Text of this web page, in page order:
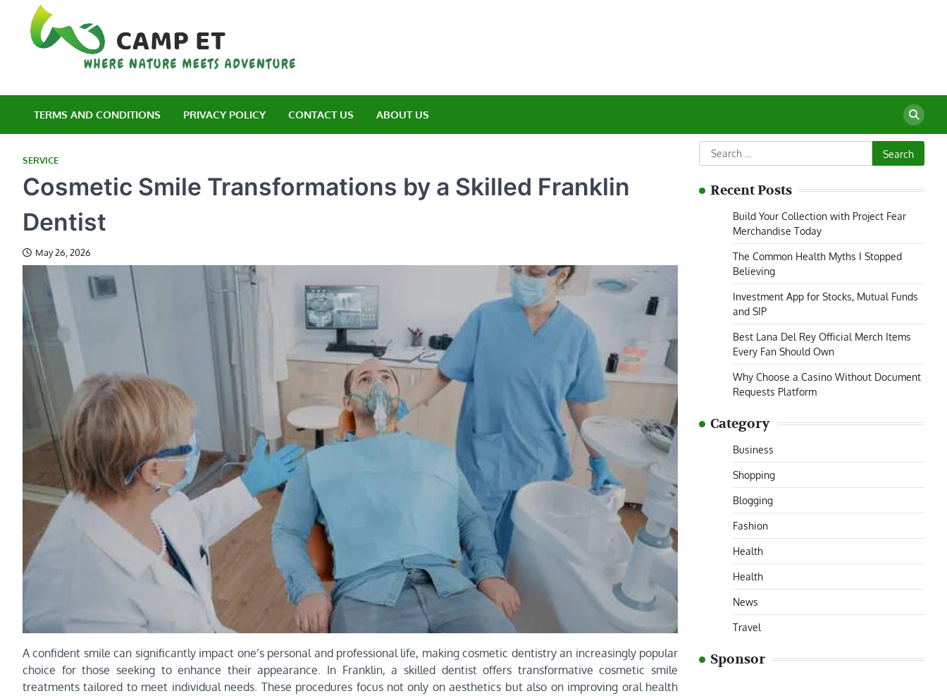
content
TERMS AND CONDITIONS PRIVACY POLICY CONTACT US ABOUT US
SERVICE
Cosmetic Smile Transformations by a Skilled Franklin
Dentist
May 26, 2026
A confident smile can significantly impact one’s personal and professional life, making cosmetic dentistry an increasingly popular
choice for those seeking to enhance their appearance. In Franklin, a skilled dentist offers transformative cosmetic smile
treatments tailored to meet individual needs. These procedures focus not only on aesthetics but also on improving oral health
Search
for:
Recent Posts
Build Your Collection with Project Fear
Merchandise Today
The Common Health Myths I Stopped
Believing
Investment App for Stocks, Mutual Funds
and SIP
Best Lana Del Rey Official Merch Items
Every Fan Should Own
Why Choose a Casino Without Document
Requests Platform
Category
Business
Shopping
Blogging
Fashion
Health
Health
News
Travel
Sponsor